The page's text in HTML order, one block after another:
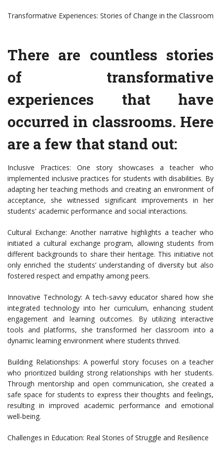
Transformative Experiences: Stories of Change in the Classroom
There are countless stories
of transformative
experiences that have
occurred in classrooms. Here
are a few that stand out:
Inclusive Practices: One story showcases a teacher who
implemented inclusive practices for students with disabilities. By
adapting her teaching methods and creating an environment of
acceptance, she witnessed significant improvements in her
students' academic performance and social interactions.
Cultural Exchange: Another narrative highlights a teacher who
initiated a cultural exchange program, allowing students from
different backgrounds to share their heritage. This initiative not
only enriched the students’ understanding of diversity but also
fostered respect and empathy among peers.
Innovative Technology: A tech-savvy educator shared how she
integrated technology into her curriculum, enhancing student
engagement and learning outcomes. By utilizing interactive
tools and platforms, she transformed her classroom into a
dynamic learning environment where students thrived.
Building Relationships: A powerful story focuses on a teacher
who prioritized building strong relationships with her students.
Through mentorship and open communication, she created a
safe space for students to express their thoughts and feelings,
resulting in improved academic performance and emotional
well-being.
Challenges in Education: Real Stories of Struggle and Resilience